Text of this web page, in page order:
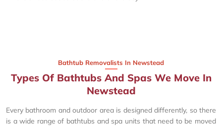
Bathtub Removalists In Newstead
Types Of Bathtubs And Spas We Move In
Newstead
Every bathroom and outdoor area is designed differently, so there
is a wide range of bathtubs and spa units that need to be moved